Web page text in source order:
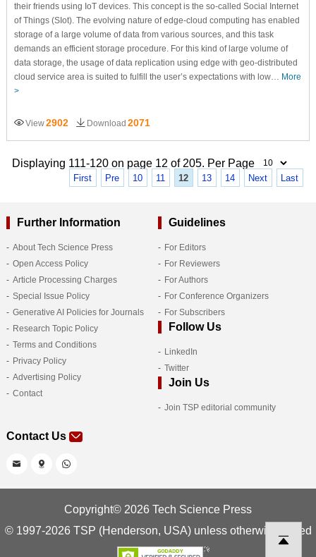
their friends using IoT devices. This concept is the so-called Social Internet
of Things (SIot). The evolving nature of edge-cloud computing has enabled
storage of a large volume of data from various sources, and this task
demands an efficient storage procedure. For this kind of large volume of
data storage, the usage of data replication using edge with geo-distributed
cloud service area is suited to fulfill the user’s expectations with low… More
>
View2902 Download 2071
Displaying 111-120 on page 12 of 205. Per Page
First Pre 10 11 12 13 14 Next Last
Further Information
About Tech Science Press
Open Access Policy
Article Processing Charges
Special Issue Policy
Generative AI Policies for Journals
Research Topic Policy
Terms and Conditions
Privacy Policy
Advertising Policy
Contact
Guidelines
For Editors
For Reviewers
For Authors
For Conference Organizers
For Subscribers
Follow Us
LinkedIn
Twitter
Join Us
Join TSP editorial community
Contact Us
Copyright© 2026 Tech Science Press
© 1997-2026 TSP (Henderson, USA) unless otherwise stated